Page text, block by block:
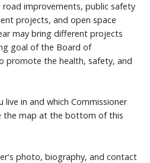
improvements, public safety
projects, and open space
may bring different projects
goal of the Board of
promote the health, safety, and
in and which Commissioner
the map at the bottom of this
photo, biography, and contact